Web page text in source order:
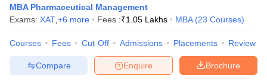
MBA Pharmaceutical Management
Exams: XAT +6 more Fees :₹1.05 Lakhs MBA (23 Courses)
Courses Fees Cut-Off Admissions Placements Review
Brochure
Enquire
Compare